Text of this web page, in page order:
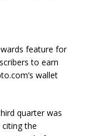
feature for
to earn
wallet
quarter was
citing the